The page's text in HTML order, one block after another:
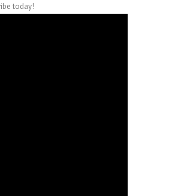
today!